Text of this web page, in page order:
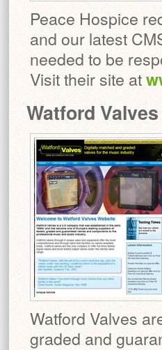
Peace Hospice
and our latest
needed to be
Visit their site at
Watford Valves
Watford Valves
graded and